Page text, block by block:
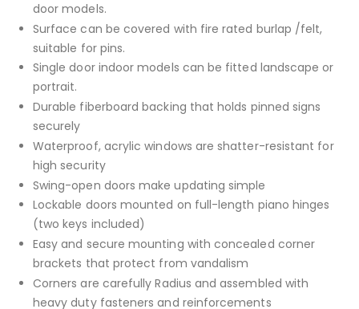
door models.
Surface can be covered with fire rated burlap /felt,
suitable for pins.
Single door indoor models can be fitted landscape or
portrait.
Durable fiberboard backing that holds pinned signs
securely
Waterproof, acrylic windows are shatter-resistant for
high security
Swing-open doors make updating simple
Lockable doors mounted on full-length piano hinges
(two keys included)
Easy and secure mounting with concealed corner
brackets that protect from vandalism
Corners are carefully Radius and assembled with
heavy duty fasteners and reinforcements